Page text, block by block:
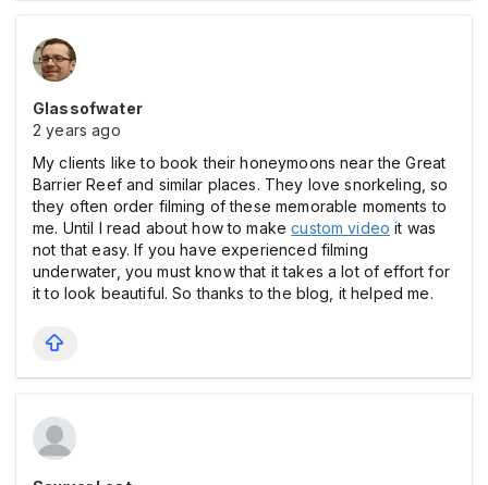
Glassofwater
2 years ago
My clients like to book their honeymoons near the Great
Barrier Reef and similar places. They love snorkeling, so
they often order filming of these memorable moments to
me. Until I read about how to makecustom video it was
not that easy. If you have experienced filming
underwater, you must know that it takes a lot of effort for
it to look beautiful. So thanks to the blog, it helped me.